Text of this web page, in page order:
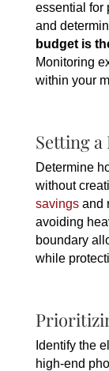
essential for
and
budget is
Monitoring
within your
Setting
Determine
without
savingsand
avoiding
boundary
while
Identify the
high-end